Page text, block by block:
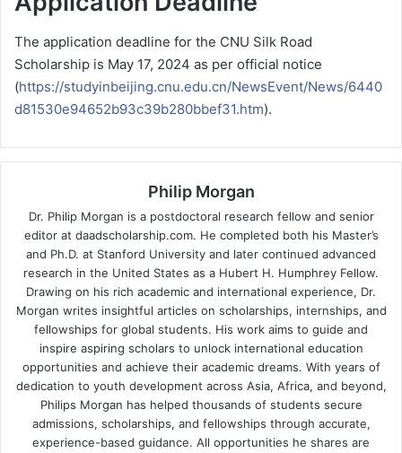
The application deadline for the CNU Silk Road
Scholarship is May 17, 2024 as per official notice
(https://studyinbeijing.cnu.edu.cn/NewsEvent/News/6440
d81530e94652b93c39b280bbef31.htm).
Philip Morgan
Dr. Philip Morgan is a postdoctoral research fellow and senior
editor at daadscholarship.com. He completed both his Master’s
and Ph.D. at Stanford University and later continued advanced
research in the United States as a Hubert H. Humphrey Fellow.
Drawing on his rich academic and international experience, Dr.
Morgan writes insightful articles on scholarships, internships, and
fellowships for global students. His work aims to guide and
inspire aspiring scholars to unlock international education
opportunities and achieve their academic dreams. With years of
dedication to youth development across Asia, Africa, and beyond,
Philips Morgan has helped thousands of students secure
admissions, scholarships, and fellowships through accurate,
experience-based guidance. All opportunities he shares are